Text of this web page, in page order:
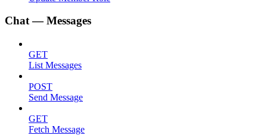
Chat — Messages
GET
List Messages
POST
Send Message
GET
Fetch Message